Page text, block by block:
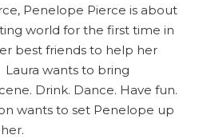
Penelope Pierce is about
world for the first time in
best friends to help her
wants to bring
Drink. Dance. Have fun.
wants to set Penelope up